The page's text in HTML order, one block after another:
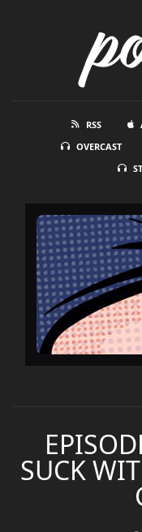
RSS
OVERCAST
SUCK